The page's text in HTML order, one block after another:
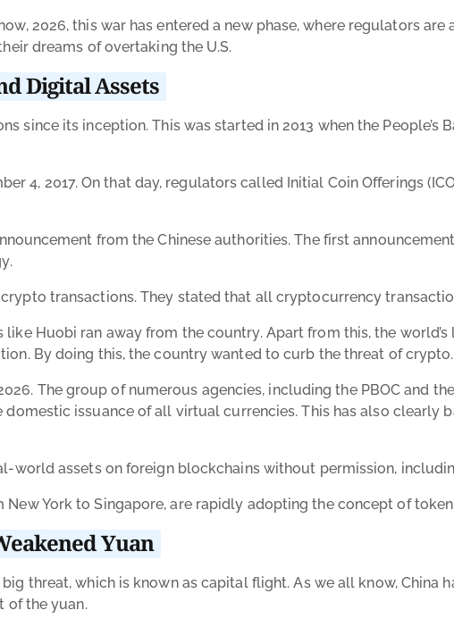
2026, this war has entered a new phase, where regulators
dreams of overtaking the U.S.
Digital Assets
since its inception. This was started in 2013 when the People’s
4, 2017. On that day, regulators called Initial Coin Offerings
from the Chinese authorities. The first
transactions. They stated that all cryptocurrency
Huobi ran away from the country. Apart from this, the
By doing this, the country wanted to curb the threat of crypto.
The group of numerous agencies, including the PBOC and
domestic issuance of all virtual currencies. This has also clearly
world assets on foreign blockchains without permission,
York to Singapore, are rapidly adopting the concept of
Yuan
threat, which is known as capital flight. As we all know,
of the yuan.